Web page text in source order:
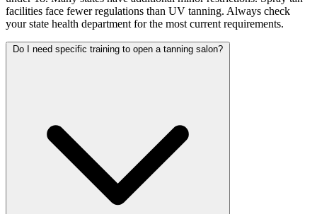
facilities face fewer regulations than UV tanning. Always check
your state health department for the most current requirements.
Do I need specific training to open a tanning salon?